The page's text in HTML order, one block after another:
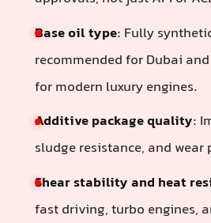
Base oil type: Fully
recommended for Dubai
for modern luxury engines.
Additive package quality:
sludge resistance, and
Shear stability and heat
fast driving, turbo engines,